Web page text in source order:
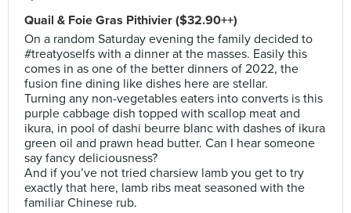
Quail & Foie Gras Pithivier ($32.90++)
On a random Saturday evening the family decided to
#treatyoselfs with a dinner at the masses. Easily this
comes in as one of the better dinners of 2022, the
fusion fine dining like dishes here are stellar.
Turning any non-vegetables eaters into converts is this
purple cabbage dish topped with scallop meat and
ikura, in pool of dashi beurre blanc with dashes of ikura
green oil and prawn head butter. Can I hear someone
say fancy deliciousness?
And if you’ve not tried charsiew lamb you get to try
exactly that here, lamb ribs meat seasoned with the
familiar Chinese rub.